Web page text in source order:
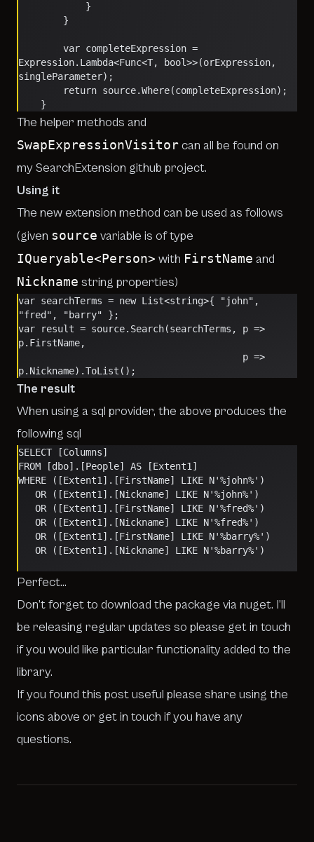
            }
        }
Expression.Lambda<Func<T, bool>>(orExpression,
singleParameter);
        return source.Where(completeExpression);
    }
The helper methods and
SwapExpressionVisitorcan all be found on
mySearchExtension github project.
Using it
The new extension method can be used as follows
(given source variable is of type
IQueryable<Person> with FirstName and
Nickname string properties)
var searchTerms = new List<string>{ "john",
"fred", "barry" };
var result = source.Search(searchTerms, p =>
p.FirstName,
p.Nickname).ToList();
The result
When using a sql provider, the above produces the
following sql
SELECT [Columns]
FROM [dbo].[People] AS [Extent1]
WHERE ([Extent1].[FirstName] LIKE N'%john%')
   OR ([Extent1].[Nickname] LIKE N'%john%')
   OR ([Extent1].[FirstName] LIKE N'%fred%')
   OR ([Extent1].[Nickname] LIKE N'%fred%')
   OR ([Extent1].[FirstName] LIKE N'%barry%')
   OR ([Extent1].[Nickname] LIKE N'%barry%')
Perfect…
Don’t forget to download the package via nuget. I’ll
be releasing regular updates so please get in touch
if you would like particular functionality added to the
library.
If you found this post useful please share using the
icons above or get in touch if you have any
questions.